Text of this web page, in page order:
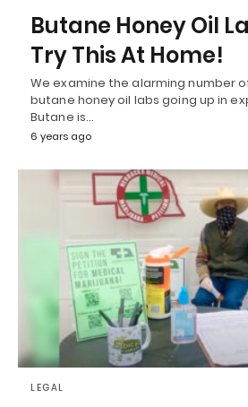
Butane Honey Oil
Try This At Home!
We examine the alarming number
butane honey oil labs going up in
Butane is…
6 years ago
LEGAL